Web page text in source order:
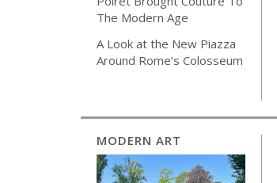
The Modern Age
A Look at the New Piazza
Around Rome’s Colosseum
MODERN ART